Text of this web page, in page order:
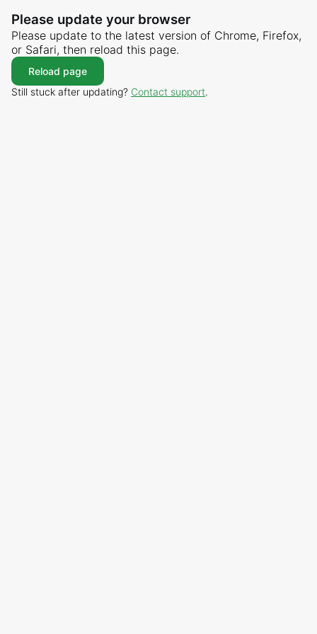
Please update your browser
Please update to the latest version of Chrome, Firefox,
or Safari, then reload this page.
Reload page
Still stuck after updating? Contact support.